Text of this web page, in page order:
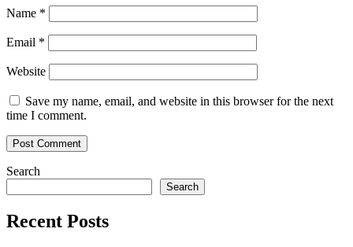
Name *
Email *
Website
Save my name, email, and website in this browser for the next
time I comment.
Search
Search
Recent Posts